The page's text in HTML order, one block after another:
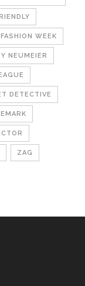
WEEK
NEUMEIER
DETECTIVE
ZAG